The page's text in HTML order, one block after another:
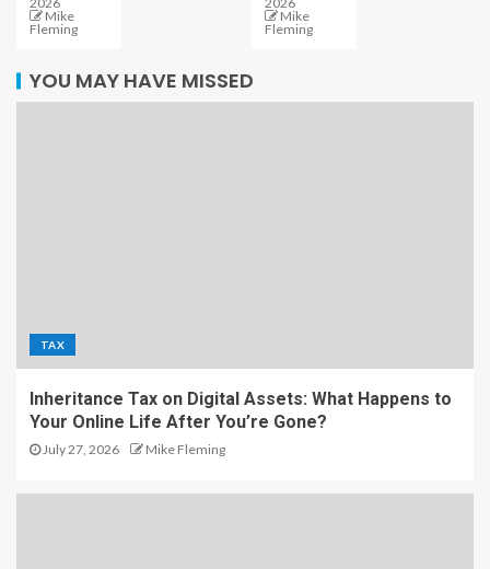
Mike
Fleming
Mike
Fleming
YOU MAY HAVE MISSED
TAX
Inheritance Tax on Digital Assets: What Happens to
Your Online Life After You’re Gone?
July 27, 2026 Mike Fleming